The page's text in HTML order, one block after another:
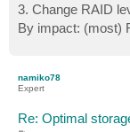
3. Change RAID
By impact: (most)
namiko78
Expert
Re: Optimal